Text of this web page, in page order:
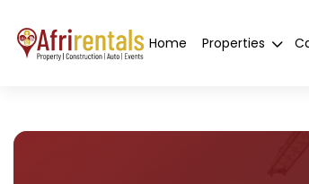
Home Properties